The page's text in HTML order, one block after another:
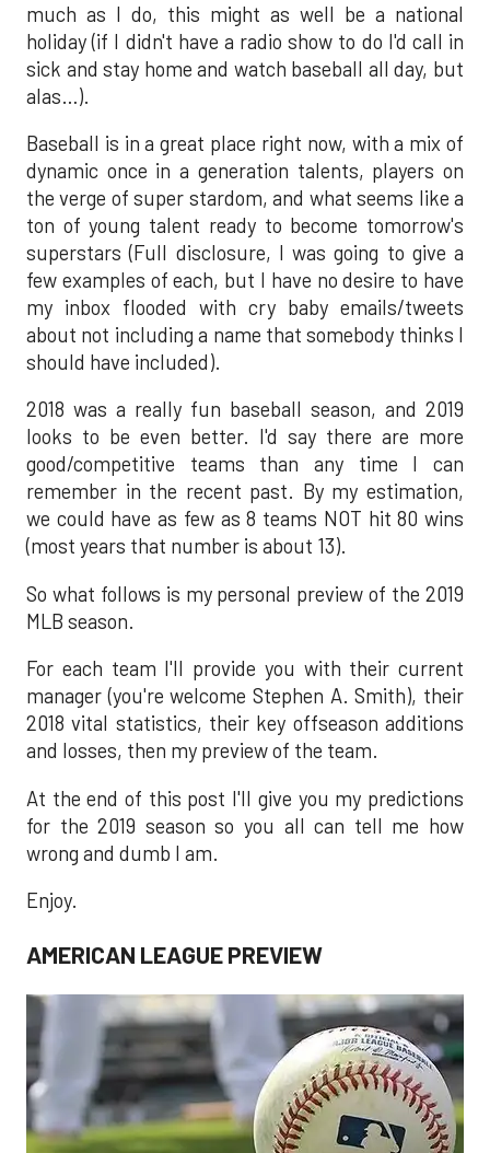
much as I do, this might as well be a national
holiday (if I didn't have a radio show to do I'd call in
sick and stay home and watch baseball all day, but
alas…).
Baseball is in a great place right now, with a mix of
dynamic once in a generation talents, players on
the verge of super stardom, and what seems like a
ton of young talent ready to become tomorrow's
superstars (Full disclosure, I was going to give a
few examples of each, but I have no desire to have
my inbox flooded with cry baby emails/tweets
about not including a name that somebody thinks I
should have included).
2018 was a really fun baseball season, and 2019
looks to be even better. I'd say there are more
good/competitive teams than any time I can
remember in the recent past. By my estimation,
we could have as few as 8 teams NOT hit 80 wins
(most years that number is about 13).
So what follows is my personal preview of the 2019
MLB season.
For each team I'll provide you with their current
manager (you're welcome Stephen A. Smith), their
2018 vital statistics, their key offseason additions
and losses, then my preview of the team.
At the end of this post I'll give you my predictions
for the 2019 season so you all can tell me how
wrong and dumb I am.
Enjoy.
AMERICAN LEAGUE PREVIEW